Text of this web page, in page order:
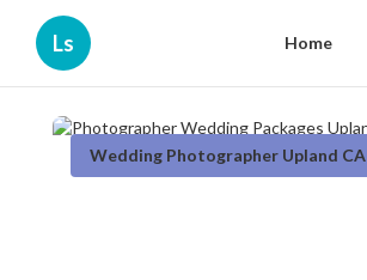
Ls Home
Wedding Photographer Upland CA